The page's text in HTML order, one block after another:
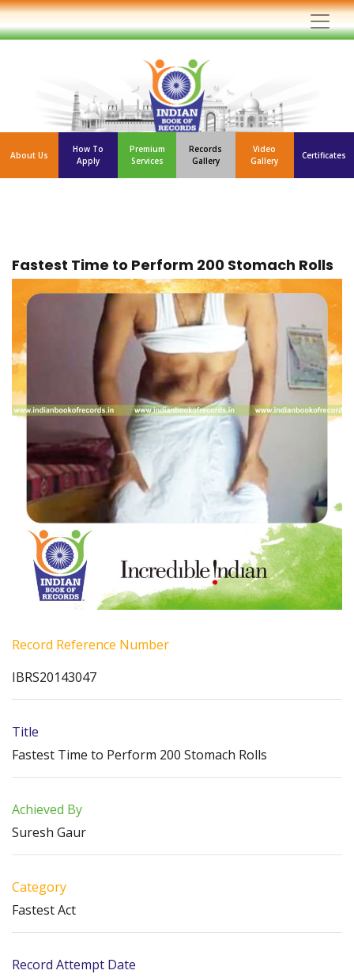
About Us
How To
Apply
Premium
Services
Records
Gallery
Video
Gallery
Certificates
Fastest Time to Perform 200 Stomach Rolls
Record Reference Number
IBRS20143047
Title
Fastest Time to Perform 200 Stomach Rolls
Achieved By
Suresh Gaur
Category
Fastest Act
Record Attempt Date